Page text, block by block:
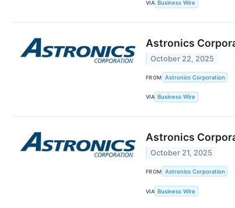
VIA Business Wire
Astronics
October 22, 2025
FROM Astronics Corporation
VIA Business Wire
Astronics
October 21, 2025
FROM Astronics Corporation
VIA Business Wire